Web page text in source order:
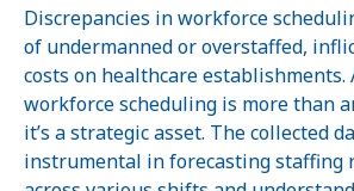
Discrepancies in workforce
of undermanned or overstaffed,
costs on healthcare establishments.
workforce scheduling is more than
it’s a strategic asset. The collected
instrumental in forecasting staffing